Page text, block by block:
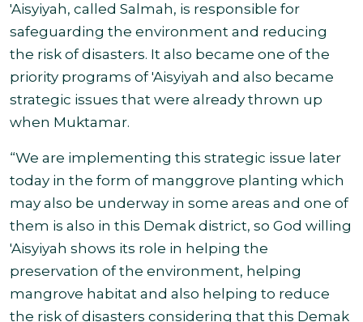
'Aisyiyah, called Salmah, is responsible for
safeguarding the environment and reducing
the risk of disasters. It also became one of the
priority programs of 'Aisyiyah and also became
strategic issues that were already thrown up
when Muktamar.
“We are implementing this strategic issue later
today in the form of manggrove planting which
may also be underway in some areas and one of
them is also in this Demak district, so God willing
'Aisyiyah shows its role in helping the
preservation of the environment, helping
mangrove habitat and also helping to reduce
the risk of disasters considering that this Demak